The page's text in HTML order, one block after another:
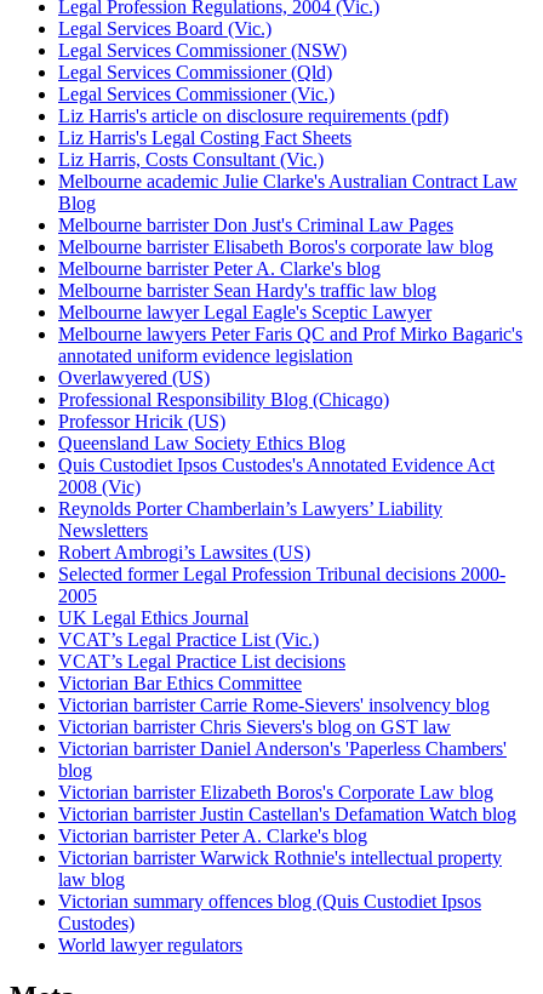
Legal Profession Regulations, 2004 (Vic.)
Legal Services Board (Vic.)
Legal Services Commissioner (NSW)
Legal Services Commissioner (Qld)
Legal Services Commissioner (Vic.)
Liz Harris's article on disclosure requirements (pdf)
Liz Harris's Legal Costing Fact Sheets
Liz Harris, Costs Consultant (Vic.)
Melbourne academic Julie Clarke's Australian Contract Law
Blog
Melbourne barrister Don Just's Criminal Law Pages
Melbourne barrister Elisabeth Boros's corporate law blog
Melbourne barrister Peter A. Clarke's blog
Melbourne barrister Sean Hardy's traffic law blog
Melbourne lawyer Legal Eagle's Sceptic Lawyer
Melbourne lawyers Peter Faris QC and Prof Mirko Bagaric's
annotated uniform evidence legislation
Overlawyered (US)
Professional Responsibility Blog (Chicago)
Professor Hricik (US)
Queensland Law Society Ethics Blog
Quis Custodiet Ipsos Custodes's Annotated Evidence Act
2008 (Vic)
Reynolds Porter Chamberlain’s Lawyers’ Liability
Newsletters
Robert Ambrogi’s Lawsites (US)
Selected former Legal Profession Tribunal decisions 2000-
2005
UK Legal Ethics Journal
VCAT’s Legal Practice List (Vic.)
VCAT’s Legal Practice List decisions
Victorian Bar Ethics Committee
Victorian barrister Carrie Rome-Sievers' insolvency blog
Victorian barrister Chris Sievers's blog on GST law
Victorian barrister Daniel Anderson's 'Paperless Chambers'
blog
Victorian barrister Elizabeth Boros's Corporate Law blog
Victorian barrister Justin Castellan's Defamation Watch blog
Victorian barrister Peter A. Clarke's blog
Victorian barrister Warwick Rothnie's intellectual property
law blog
Victorian summary offences blog (Quis Custodiet Ipsos
Custodes)
World lawyer regulators